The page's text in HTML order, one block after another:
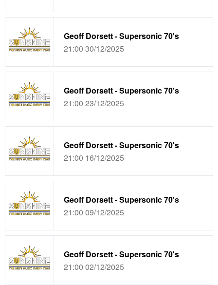
Geoff Dorsett - Supersonic 70's
21:00 30/12/2025
Geoff Dorsett - Supersonic 70's
21:00 23/12/2025
Geoff Dorsett - Supersonic 70's
21:00 16/12/2025
Geoff Dorsett - Supersonic 70's
21:00 09/12/2025
Geoff Dorsett - Supersonic 70's
21:00 02/12/2025